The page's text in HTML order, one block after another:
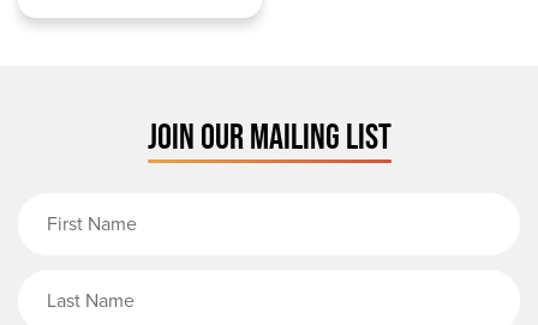
JOIN OUR MAILING LIST